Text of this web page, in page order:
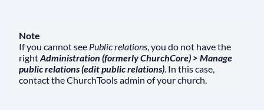
Note
If you cannot see Public relations , you do not have the
rightAdministration (formerly ChurchCore) > Manage
public relations (edit public relations) . In this case,
contact the ChurchTools admin of your church.